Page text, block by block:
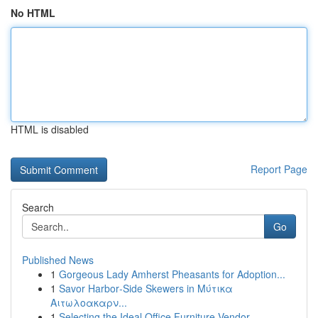
No HTML
HTML is disabled
Report Page
Search
Go
Published News
1 Gorgeous Lady Amherst Pheasants for Adoption...
1 Savor Harbor‑Side Skewers in Μύτικα
Αιτωλοακαρν...